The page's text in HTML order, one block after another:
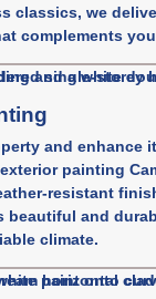
classics, we
complements
and enhance
painting
resistant
beautiful and
climate.